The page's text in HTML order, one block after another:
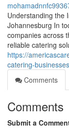
Understanding the
Johannesburg In
companies across
reliable catering
https://
catering-
Comments
Comments
Submit a